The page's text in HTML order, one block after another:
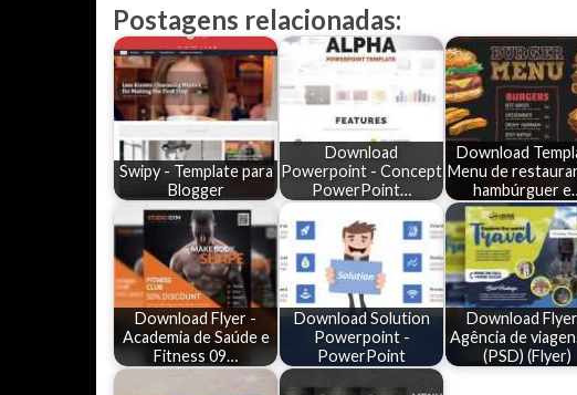
Postagens relacionadas:
Swipy - Template para
Blogger
Download
Powerpoint - Concept
PowerPoint…
Download
Menu de
hambúrguer
Download Flyer -
Academia de Saúde e
Fitness 09…
Download Solution
Powerpoint -
PowerPoint
Download
Agência de
(PSD) (Flyer)